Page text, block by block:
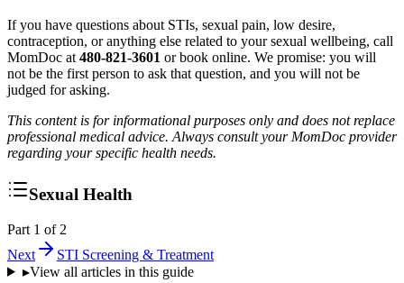
If you have questions about STIs, sexual pain, low desire,
contraception, or anything else related to your sexual wellbeing, call
MomDoc at480-821-3601 or book online. We promise: you will
not be the first person to ask that question, and you will not be
judged for asking.
This content is for informational purposes only and does not replace
professional medical advice. Always consult your MomDoc provider
regarding your specific health needs.
Sexual Health
Part 1 of 2
Next
STI Screening & Treatment
▸View all articles in this guide